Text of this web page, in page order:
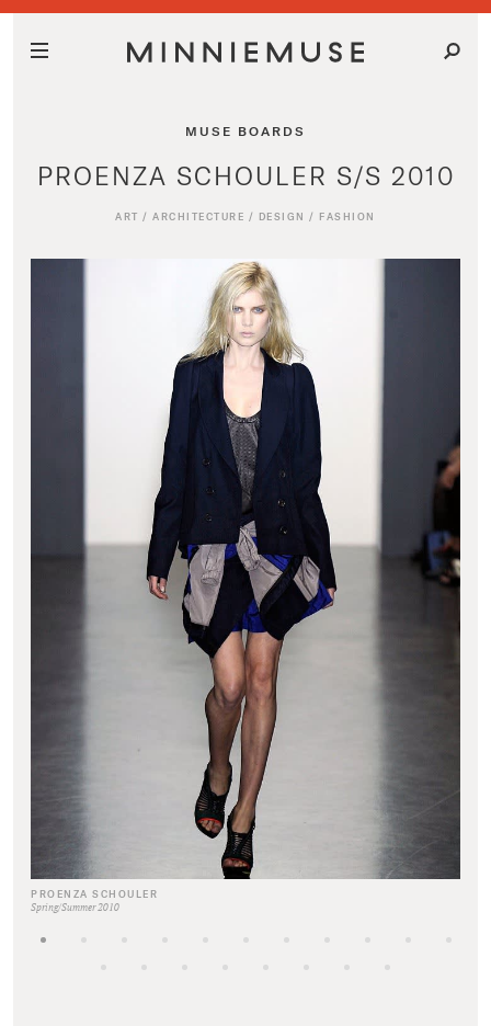
MUSE BOARDS
PROENZA SCHOULER S/S 2010
ART /ARCHITECTURE / DESIGN / FASHION
PROENZA SCHOULER
Spring/Summer 2010